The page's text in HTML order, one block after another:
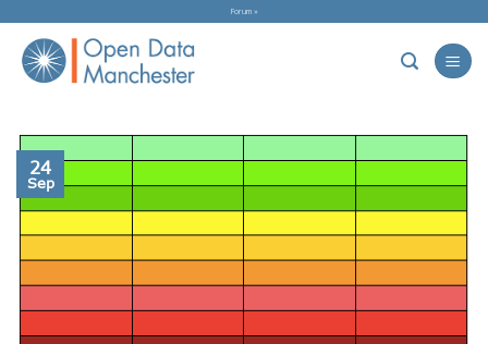
content
Forum »
24
Sep